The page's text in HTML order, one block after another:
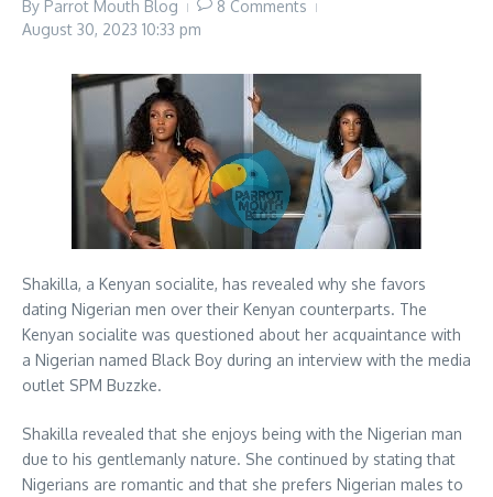
By Parrot Mouth Blog
8 Comments
August 30, 2023 10:33 pm
Shakilla, a Kenyan socialite, has revealed why she favors
dating Nigerian men over their Kenyan counterparts. The
Kenyan socialite was questioned about her acquaintance with
a Nigerian named Black Boy during an interview with the media
outlet SPM Buzzke.
Shakilla revealed that she enjoys being with the Nigerian man
due to his gentlemanly nature. She continued by stating that
Nigerians are romantic and that she prefers Nigerian males to